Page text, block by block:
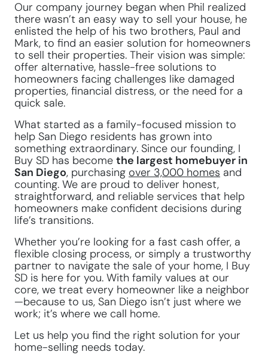
Our company journey began when Phil realized
there wasn’t an easy way to sell your house, he
enlisted the help of his two brothers, Paul and
Mark, to find an easier solution for homeowners
to sell their properties. Their vision was simple:
offer alternative, hassle-free solutions to
homeowners facing challenges like damaged
properties, financial distress, or the need for a
quick sale.
What started as a family-focused mission to
help San Diego residents has grown into
something extraordinary. Since our founding, I
Buy SD has become the largest homebuyer in
San Diego, purchasing over 3,000 homes and
counting. We are proud to deliver honest,
straightforward, and reliable services that help
homeowners make confident decisions during
life’s transitions.
Whether you’re looking for a fast cash offer, a
flexible closing process, or simply a trustworthy
partner to navigate the sale of your home, I Buy
SD is here for you. With family values at our
core, we treat every homeowner like a neighbor
—because to us, San Diego isn’t just where we
work; it’s where we call home.
Let us help you find the right solution for your
home-selling needs today.